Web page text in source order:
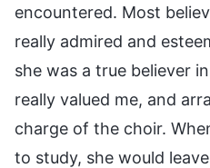
encountered. Most
really admired and
she was a true believer
really valued me, and
charge of the choir.
to study, she would